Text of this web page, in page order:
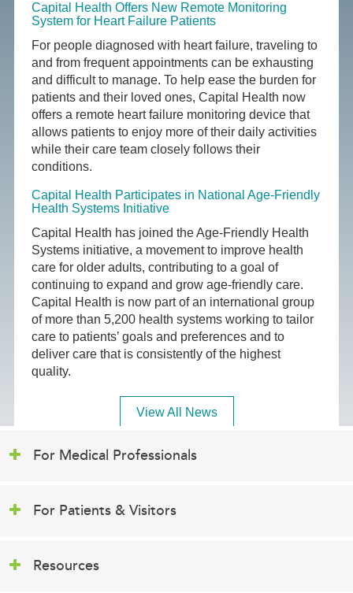
Capital Health Offers New Remote Monitoring
System for Heart Failure Patients
For people diagnosed with heart failure, traveling to
and from frequent appointments can be exhausting
and difficult to manage. To help ease the burden for
patients and their loved ones, Capital Health now
offers a remote heart failure monitoring device that
allows patients to enjoy more of their daily activities
while their care team closely follows their
conditions.
Capital Health Participates in National Age-Friendly
Health Systems Initiative
Capital Health has joined the Age-Friendly Health
Systems initiative, a movement to improve health
care for older adults, contributing to a goal of
continuing to expand and grow age-friendly care.
Capital Health is now part of an international group
of more than 5,200 health systems working to tailor
care to patients’ goals and preferences and to
deliver care that is consistently of the highest
quality.
View All News
For Medical Professionals
For Patients & Visitors
Resources